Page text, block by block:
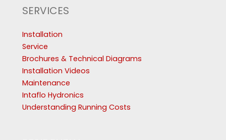
SERVICES
Installation
Service
Brochures & Technical Diagrams
Installation Videos
Maintenance
Intaflo Hydronics
Understanding Running Costs